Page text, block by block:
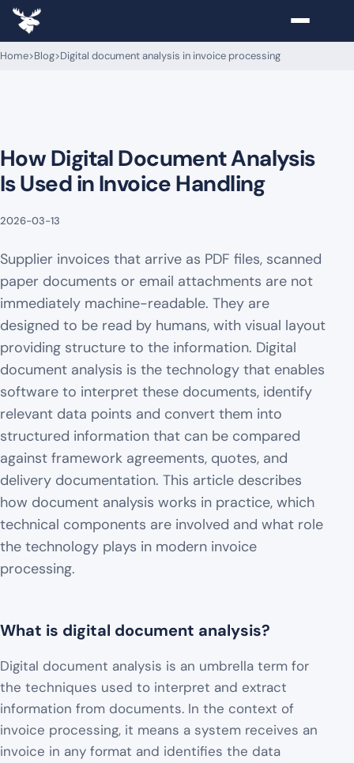
Home>Blog>Digital document analysis in invoice processing
How Digital Document Analysis
Is Used in Invoice Handling
2026-03-13
Supplier invoices that arrive as PDF files, scanned
paper documents or email attachments are not
immediately machine-readable. They are
designed to be read by humans, with visual layout
providing structure to the information. Digital
document analysis is the technology that enables
software to interpret these documents, identify
relevant data points and convert them into
structured information that can be compared
against framework agreements, quotes, and
delivery documentation. This article describes
how document analysis works in practice, which
technical components are involved and what role
the technology plays in modern invoice
processing.
What is digital document analysis?
Digital document analysis is an umbrella term for
the techniques used to interpret and extract
information from documents. In the context of
invoice processing, it means a system receives an
invoice in any format and identifies the data